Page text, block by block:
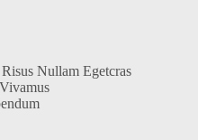
Nullam Egetcras